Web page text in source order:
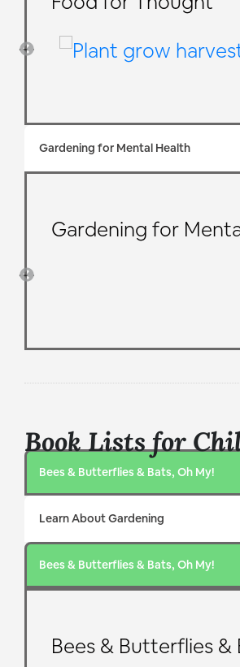
Gardening for Mental Health
Gardening for
Book Lists for
Bees & Butterflies & Bats, Oh My!
Learn About Gardening
Bees & Butterflies & Bats, Oh My!
Bees & Butterflies &